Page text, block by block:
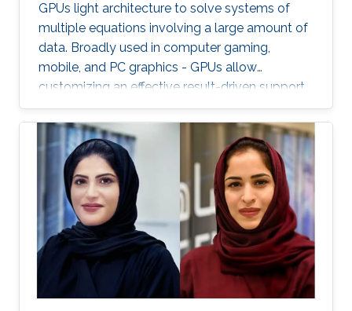
GPUs light architecture to solve systems of
multiple equations involving a large amount of
data. Broadly used in computer gaming,
mobile, and PC graphics - GPUs allow
customizing an effective result-driven support
to create a computational framework for
increasing the number of processors while
reducing the memory required to temporarily
store the data.